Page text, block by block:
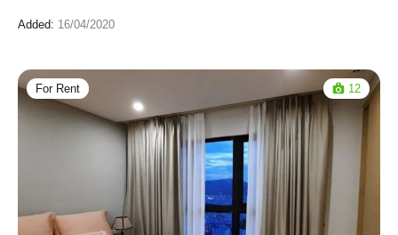
Added: 16/04/2020
For Rent 12